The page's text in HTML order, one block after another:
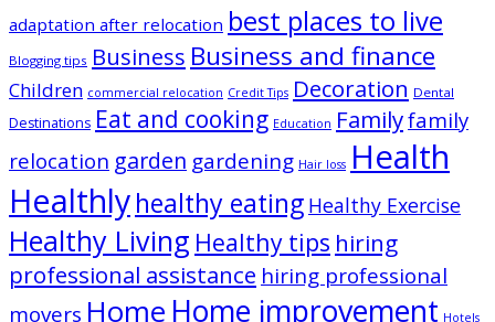
adaptation after relocation best places to live
Blogging tips Business Business and finance
Children commercial relocation Credit Tips Decoration Dental
Destinations Eat and cooking Education Familyfamily
relocation garden gardening Hair loss Health
Healthlyhealthy eating Healthy Exercise
Healthy Living Healthy tips hiring
professional assistance hiring professional
movers Home Home improvement Hotels